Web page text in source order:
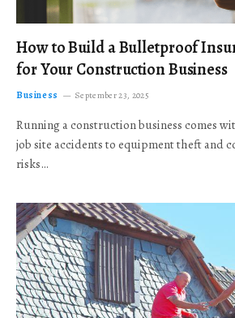
How to Build a Bulletproof
for Your Construction Business
Business September 23, 2025
Running a construction business comes
job site accidents to equipment theft and
risks…